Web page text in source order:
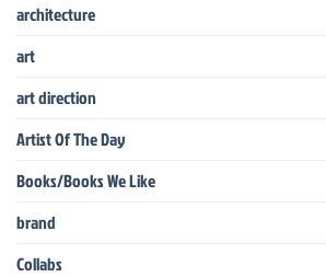
architecture
art
art direction
Artist Of The Day
Books/Books We Like
brand
Collabs